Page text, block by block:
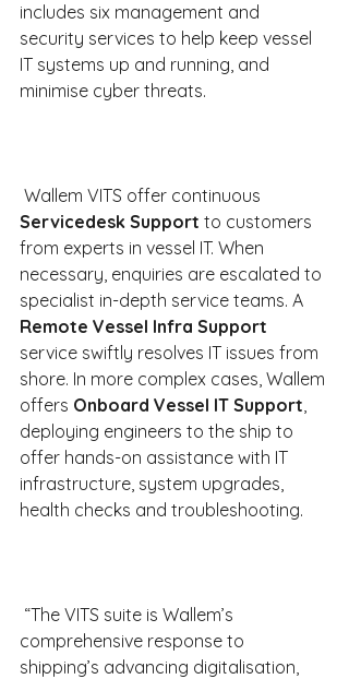
includes six management and
security services to help keep vessel
IT systems up and running, and
minimise cyber threats.
Wallem VITS offer continuous
Servicedesk Support to customers
from experts in vessel IT. When
necessary, enquiries are escalated to
specialist in-depth service teams. A
Remote Vessel Infra Support
service swiftly resolves IT issues from
shore. In more complex cases, Wallem
offers Onboard Vessel IT Support,
deploying engineers to the ship to
offer hands-on assistance with IT
infrastructure, system upgrades,
health checks and troubleshooting.
comprehensive response to
shipping’s advancing digitalisation,